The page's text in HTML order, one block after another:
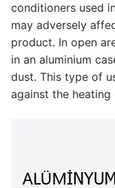
conditioners used
may adversely
product. In open
in an aluminium
dust. This type of
against the